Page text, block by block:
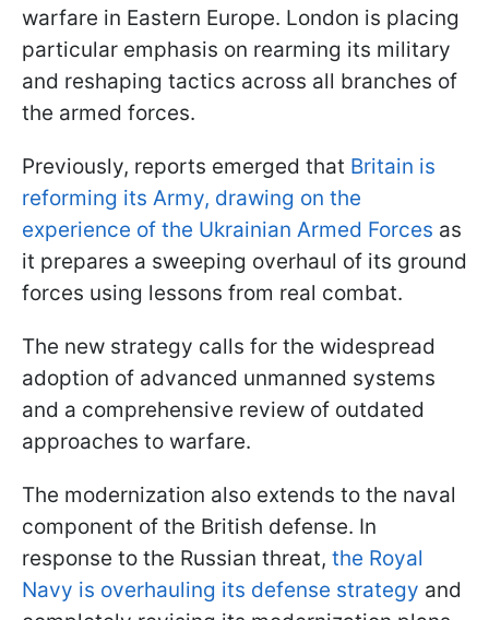
warfare in Eastern Europe. London is placing
particular emphasis on rearming its military
and reshaping tactics across all branches of
the armed forces.
Previously, reports emerged that Britain is
reforming its Army, drawing on the
experience of the Ukrainian Armed Forces as
it prepares a sweeping overhaul of its ground
forces using lessons from real combat.
The new strategy calls for the widespread
adoption of advanced unmanned systems
and a comprehensive review of outdated
approaches to warfare.
The modernization also extends to the naval
component of the British defense. In
response to the Russian threat, the Royal
Navy is overhauling its defense strategy and